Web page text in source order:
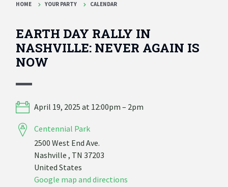
HOME YOUR PARTY CALENDAR
EARTH DAY RALLY IN
NASHVILLE: NEVER AGAIN IS
NOW
April 19, 2025 at 12:00pm – 2pm
Centennial Park
2500 West End Ave.
Nashville , TN 37203
United States
Google map and directions